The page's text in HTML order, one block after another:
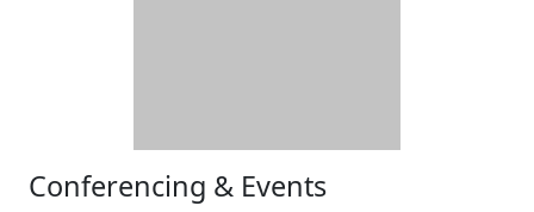
Conferencing & Events